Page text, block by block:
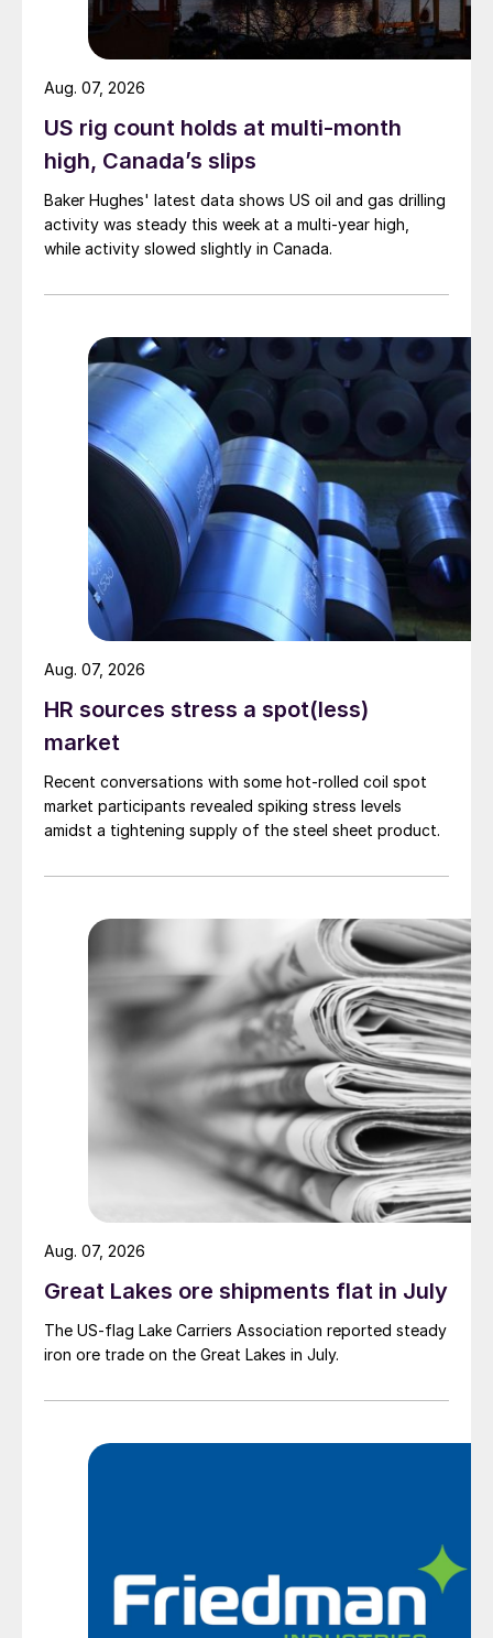
US rig count holds at multi-month
high, Canada’s slips
Baker Hughes' latest data shows US oil and gas drilling
activity was steady this week at a multi-year high,
while activity slowed slightly in Canada.
Aug. 07, 2026
HR sources stress a spot(less)
market
Recent conversations with some hot-rolled coil spot
market participants revealed spiking stress levels
amidst a tightening supply of the steel sheet product.
Aug. 07, 2026
Great Lakes ore shipments flat in July
The US-flag Lake Carriers Association reported steady
iron ore trade on the Great Lakes in July.
Aug. 07, 2026